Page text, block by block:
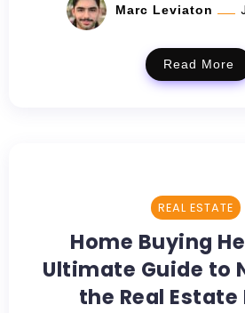
Marc Leviaton
Read More
REAL ESTATE
Home Buying
Ultimate Guide to
the Real